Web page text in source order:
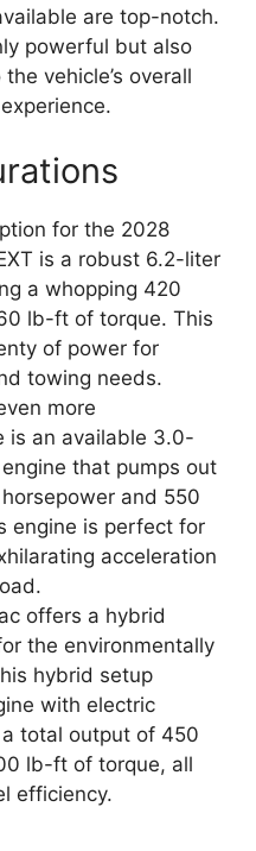
are top-notch.
powerful but also
vehicle’s overall
for the 2028
is a robust 6.2-liter
a whopping 420
lb-ft of torque. This
of power for
towing needs.
more
is an available 3.0-
that pumps out
and 550
engine is perfect for
acceleration
offers a hybrid
the environmentally
hybrid setup
with electric
total output of 450
lb-ft of torque, all
efficiency.